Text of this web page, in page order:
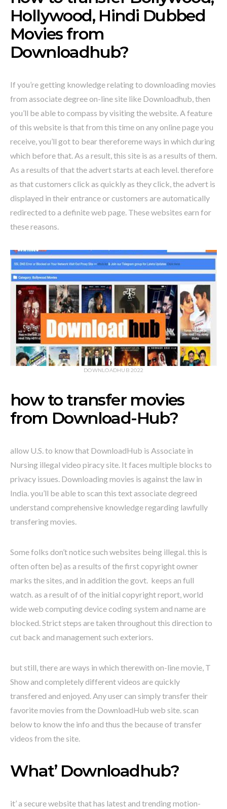
Hollywood, Hindi Dubbed
Movies from
Downloadhub?
If you’re getting knowledge relating to downloading movies
from associate degree on-line site like Downloadhub, then
you’ll be able to compass by visiting the website. A feature
of this website is that from this time on any online page you
receive, you’ll got to bear thereforeme ways in which during
which before that. As a result, this site is as a results of them.
As a results of that the advert starts at each level. therefore
as that customers click as quickly as they click, the advert is
displayed in their entrance or customers are automatically
redirected to a definite web page. These websites earn for
these reasons.
DOWNLOADHUB 2022
how to transfer movies
from Download-Hub?
allow U.S. to know that DownloadHub is Associate in
Nursing illegal video piracy site. It faces multiple blocks to
privacy issues. Downloading movies is against the law in
India. you’ll be able to scan this text associate degreed
understand comprehensive knowledge regarding lawfully
transfering movies.
Some folks don’t notice such websites being illegal. this is
often often be} as a results of the first copyright owner
marks the sites, and in addition the govt. keeps an full
watch. as a result of of the initial copyright report, world
wide web computing device coding system and name are
blocked. Strict steps are taken throughout this direction to
cut back and management such exteriors.
but still, there are ways in which therewith on-line movie, T
Show and completely different videos are quickly
transfered and enjoyed. Any user can simply transfer their
favorite movies from the DownloadHub web site. scan
below to know the info and thus the because of transfer
videos from the site.
What’ Downloadhub?
it’ a secure website that has latest and trending motion-